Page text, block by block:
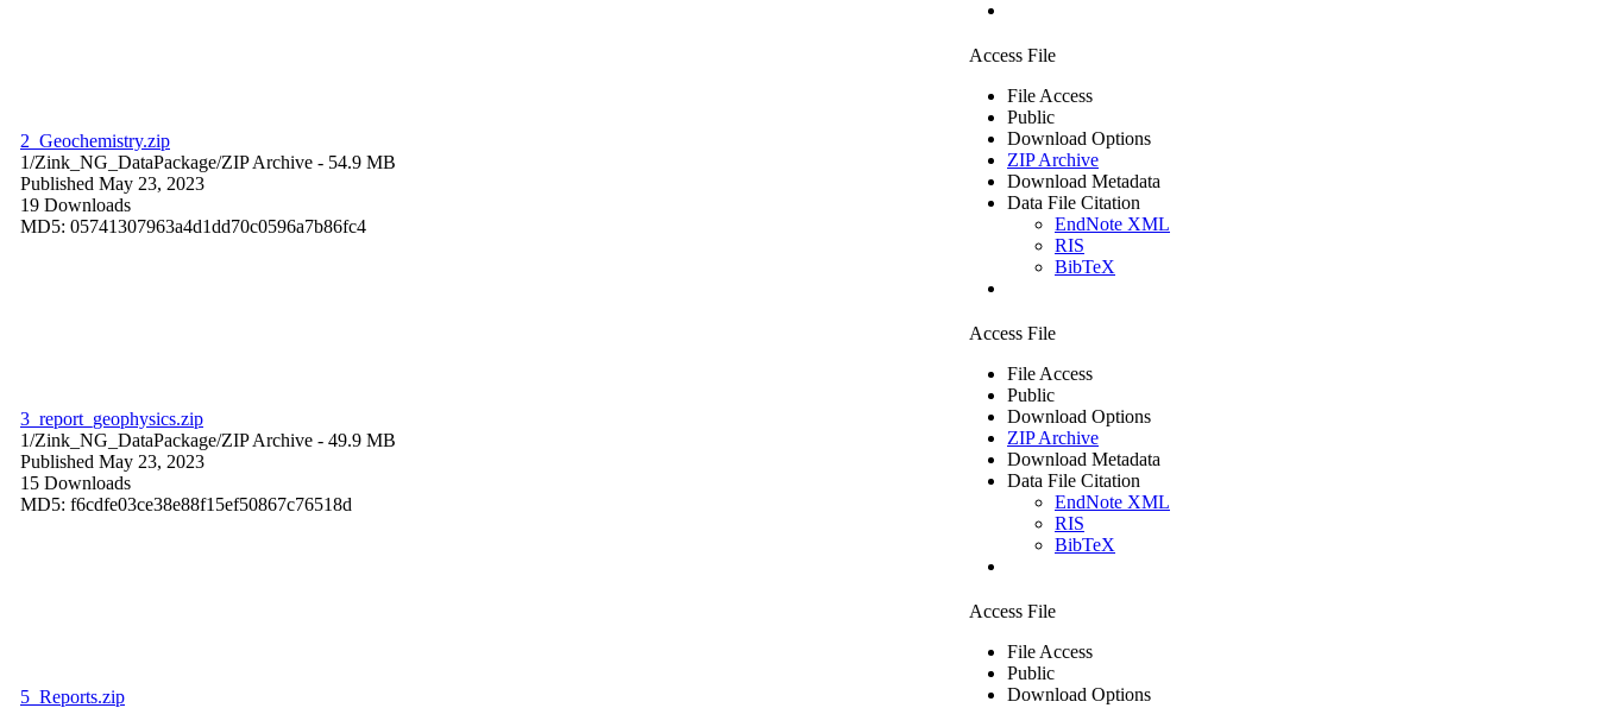
2_Geochemistry.zip
1/Zink_NG_DataPackage/ZIP Archive - 54.9 MB
Published May 23, 2023
19 Downloads
MD5: 05741307963a4d1dd70c0596a7b86fc4
Access File
File Access
Public
Download Options
ZIP Archive
Download Metadata
Data File Citation
EndNote XML
RIS
BibTeX
3_report_geophysics.zip
1/Zink_NG_DataPackage/ZIP Archive - 49.9 MB
Published May 23, 2023
15 Downloads
MD5: f6cdfe03ce38e88f15ef50867c76518d
Access File
File Access
Public
Download Options
ZIP Archive
Download Metadata
Data File Citation
EndNote XML
RIS
BibTeX
5_Reports.zip
Access File
File Access
Public
Download Options